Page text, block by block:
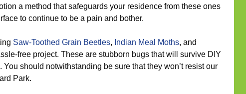
a method that safeguards your residence from these ones
to continue to be a pain and bother.
Saw-Toothed Grain Beetles, Indian Meal Moths, and
free project. These are stubborn bugs that will survive DIY
You should notwithstanding be sure that they won’t resist our
Park.